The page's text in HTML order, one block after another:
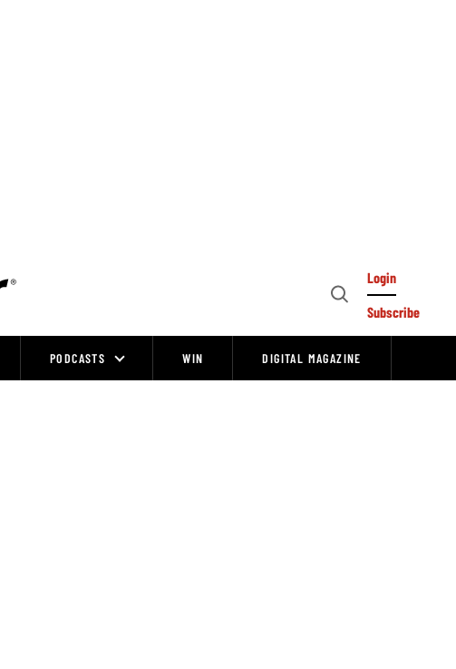
Open
Login
Subscribe
PODCASTS WIN DIGITAL MAGAZINE